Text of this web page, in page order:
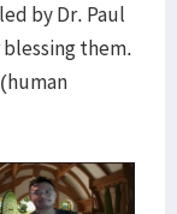
by Dr. Paul
them.